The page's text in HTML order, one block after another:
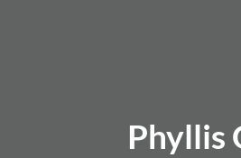
Phyllis